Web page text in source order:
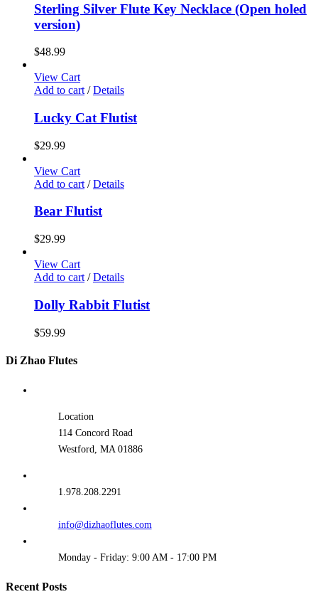
Sterling Silver Flute Key Necklace (Open holed
version)
$48.99
View Cart
Add to cart / Details
Lucky Cat Flutist
$29.99
View Cart
Add to cart / Details
Bear Flutist
$29.99
View Cart
Add to cart / Details
Dolly Rabbit Flutist
$59.99
Di Zhao Flutes
Location
114 Concord Road
Westford, MA 01886
1.978.208.2291
info@dizhaoflutes.com
Monday - Friday: 9:00 AM - 17:00 PM
Recent Posts